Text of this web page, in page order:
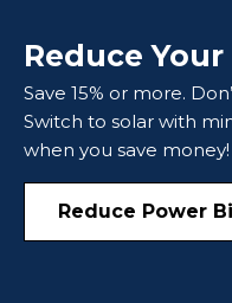
Reduce
Save 15% or more.
Switch to solar with
when you save money!
Reduce Power